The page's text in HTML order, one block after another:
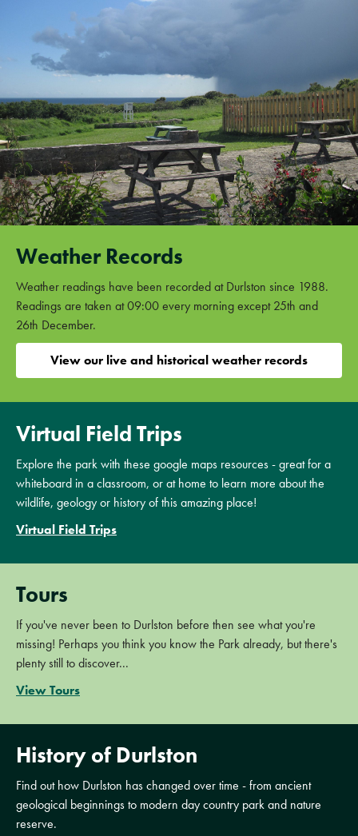
Weather Records
Weather readings have been recorded at Durlston since 1988.
Readings are taken at 09:00 every morning except 25th and
26th December.
View our live and historical weather records
Virtual Field Trips
Explore the park with these google maps resources - great for a
whiteboard in a classroom, or at home to learn more about the
wildlife, geology or history of this amazing place!
Virtual Field Trips
Tours
If you've never been to Durlston before then see what you're
missing! Perhaps you think you know the Park already, but there's
plenty still to discover...
View Tours
History of Durlston
Find out how Durlston has changed over time - from ancient
geological beginnings to modern day country park and nature
reserve.